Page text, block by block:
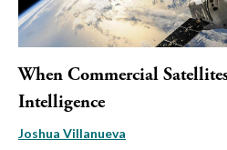
When Commercial
Intelligence
Joshua Villanueva